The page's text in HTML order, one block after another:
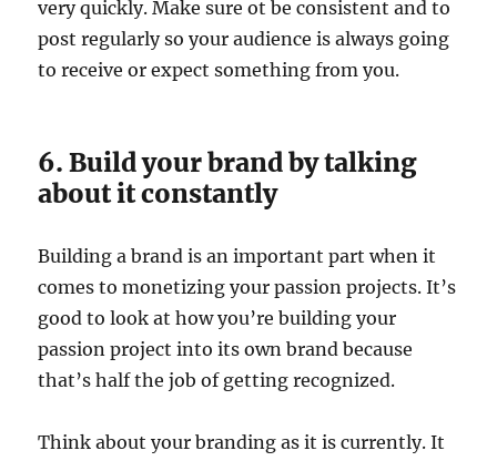
very quickly. Make sure ot be consistent and to
post regularly so your audience is always going
to receive or expect something from you.
6. Build your brand by talking
about it constantly
Building a brand is an important part when it
comes to monetizing your passion projects. It’s
good to look at how you’re building your
passion project into its own brand because
that’s half the job of getting recognized.
Think about your branding as it is currently. It